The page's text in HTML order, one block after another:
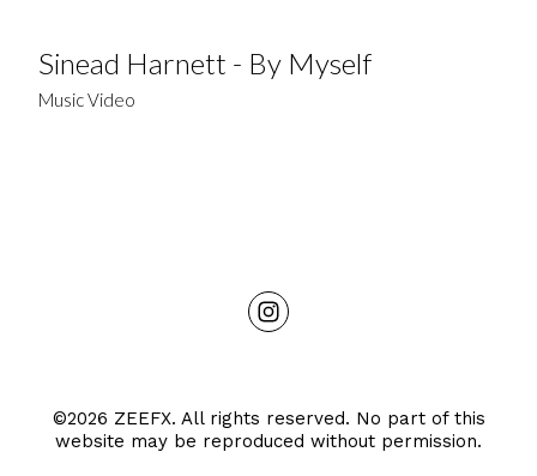
Sinead Harnett - By Myself
Music Video
©2026 ZEEFX. All rights reserved. No part of this
website may be reproduced without permission.